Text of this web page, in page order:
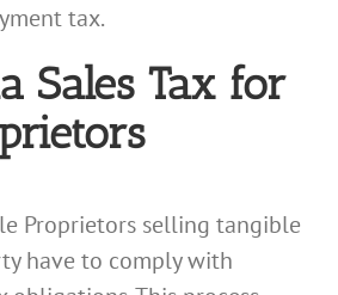
tax.
Sales Tax for
Proprietors selling tangible
have to comply with